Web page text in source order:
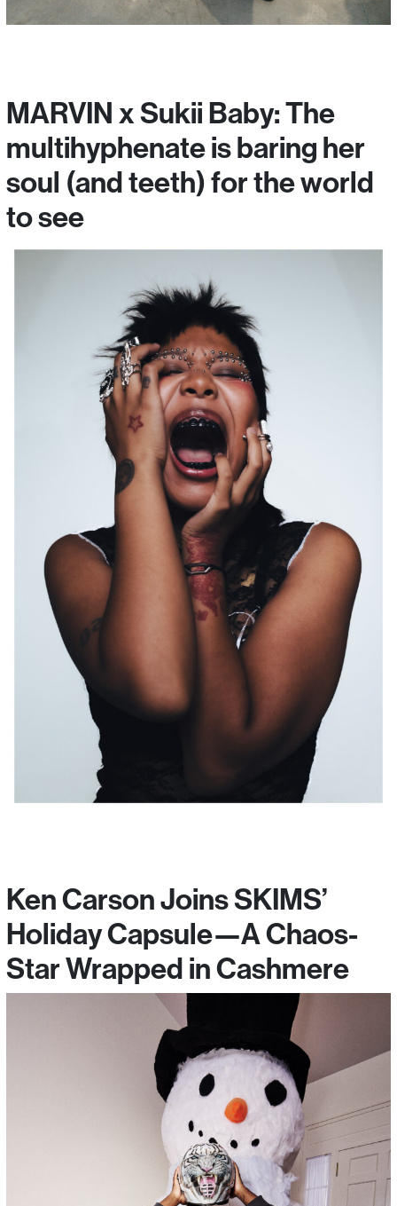
MARVIN x Sukii Baby: The
multihyphenate is baring her
soul (and teeth) for the world
to see
Ken Carson Joins SKIMS’
Holiday Capsule—A Chaos-
Star Wrapped in Cashmere